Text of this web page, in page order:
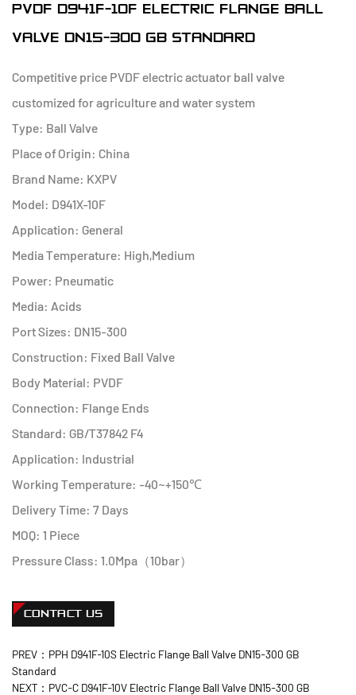
PVDF D941F-10F ELECTRIC FLANGE BALL
VALVE DN15-300 GB STANDARD
Competitive price PVDF electric actuator ball valve
customized for agriculture and water system
Type: Ball Valve
Place of Origin: China
Brand Name: KXPV
Model: D941X-10F
Application: General
Media Temperature: High,Medium
Power: Pneumatic
Media: Acids
Port Sizes: DN15-300
Construction: Fixed Ball Valve
Body Material: PVDF
Connection: Flange Ends
Standard: GB/T37842 F4
Application: Industrial
Working Temperature: -40~+150℃
Delivery Time: 7 Days
MOQ: 1 Piece
Pressure Class: 1.0Mpa（10bar）
CONTACT US
PREV：PPH D941F-10S Electric Flange Ball Valve DN15-300 GB
Standard
NEXT：PVC-C D941F-10V Electric Flange Ball Valve DN15-300 GB